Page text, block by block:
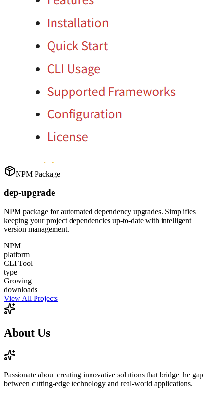
NPM Package
dep-upgrade
NPM package for automated dependency upgrades. Simplifies
keeping your project dependencies up-to-date with intelligent
version management.
NPM
platform
CLI Tool
type
Growing
downloads
View All Projects
About Us
Passionate about creating innovative solutions that bridge the gap
between cutting-edge technology and real-world applications.